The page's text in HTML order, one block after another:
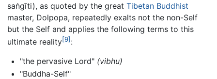
saṅgīti), as quoted by the great Tibetan Buddhist
master, Dolpopa, repeatedly exalts not the non-Self
but the Self and applies the following terms to this
ultimate reality[9] :
"the pervasive Lord" (vibhu)
"Buddha-Self"